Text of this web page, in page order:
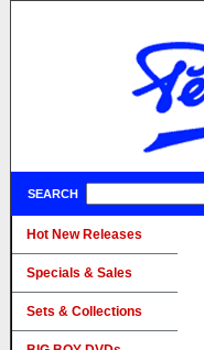
SEARCH
Hot New Releases
Specials & Sales
Sets & Collections